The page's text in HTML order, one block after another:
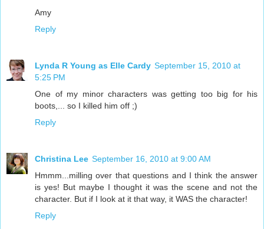
Amy
Reply
Lynda R Young as Elle Cardy September 15, 2010 at
5:25 PM
One of my minor characters was getting too big for his
boots,... so I killed him off ;)
Reply
Christina Lee September 16, 2010 at 9:00 AM
Hmmm...milling over that questions and I think the answer
is yes! But maybe I thought it was the scene and not the
character. But if I look at it that way, it WAS the character!
Reply